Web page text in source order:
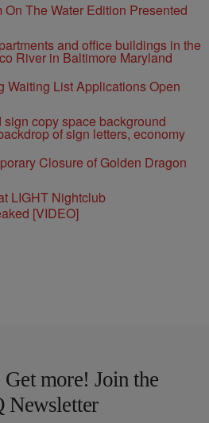
The Water Edition Presented
Waiting List Applications Open
Closure of Golden Dragon
[VIDEO]
more! Join the
Newsletter